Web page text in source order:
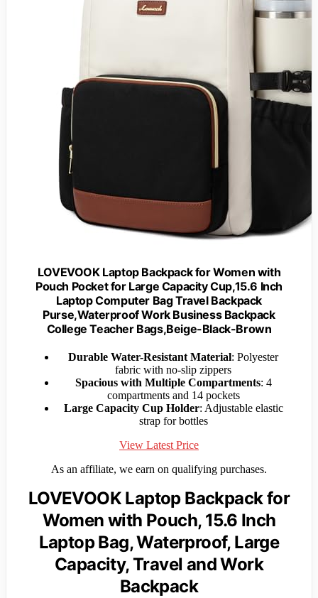
LOVEVOOK Laptop Backpack for Women with
Pouch Pocket for Large Capacity Cup,15.6 Inch
Laptop Computer Bag Travel Backpack
Purse,Waterproof Work Business Backpack
College Teacher Bags,Beige-Black-Brown
Durable Water-Resistant Material: Polyester
fabric with no-slip zippers
Spacious with Multiple Compartments: 4
compartments and 14 pockets
Large Capacity Cup Holder: Adjustable elastic
strap for bottles
View Latest Price
As an affiliate, we earn on qualifying purchases.
LOVEVOOK Laptop Backpack for
Women with Pouch, 15.6 Inch
Laptop Bag, Waterproof, Large
Capacity, Travel and Work
Backpack